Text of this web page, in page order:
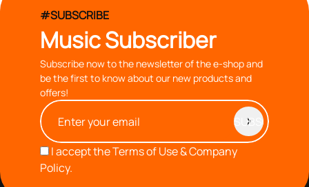
#SUBSCRIBE
Music Subscriber
Subscribe now to the newsletter of the e-shop and
be the first to know about our new products and
offers!
I accept theTerms of Use & Company
Policy.